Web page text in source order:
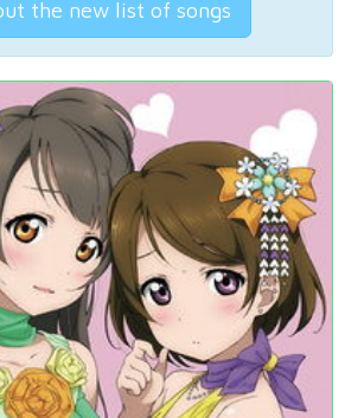
the new list of songs